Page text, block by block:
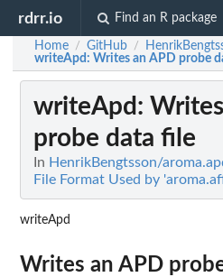
rdrr.io Find an R package
Home / GitHub /
writeApd: Writes an APD probe
writeApd :
probe data file
In HenrikBengtsson/
File Format Used by
writeApd
Writes an APD